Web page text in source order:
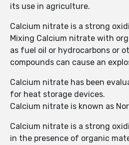
its use in agriculture.
Calcium nitrate is a strong
Mixing Calcium nitrate with
as fuel oil or hydrocarbons or
compounds can cause an
Calcium nitrate has been
for heat storage devices.
Calcium nitrate is known as
Calcium nitrate is a strong
in the presence of organic